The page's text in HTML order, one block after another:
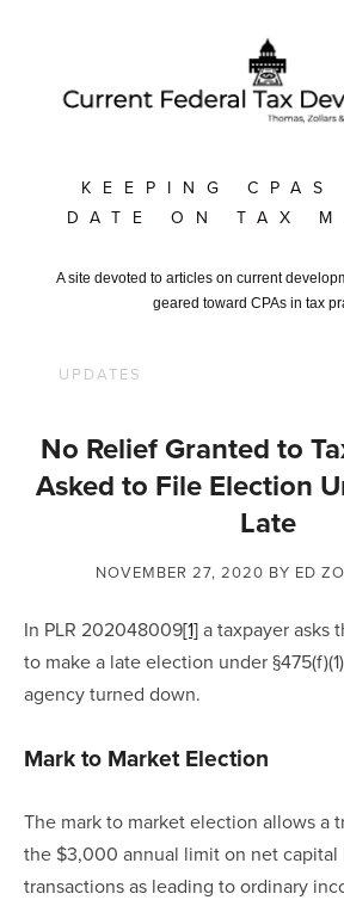
KEEPING CPAS
DATE ON TAX
A site devoted to articles on current
geared toward CPAs in tax
No Relief Granted to
Asked to File Election
Late
NOVEMBER 27, 2020 BY ED
In PLR 202048009[1] a taxpayer asks
to make a late election under
agency turned down.
Mark to Market Election
The mark to market election allows a
the $3,000 annual limit on net capital
transactions as leading to ordinary